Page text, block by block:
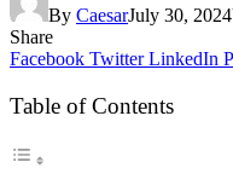
By CaesarJuly 30, 2024
Share
Facebook Twitter LinkedIn
Table of Contents